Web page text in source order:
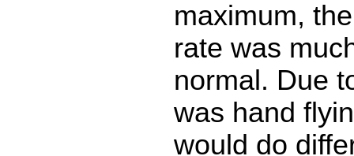
maximum,
rate was
normal. Due
was hand
would do